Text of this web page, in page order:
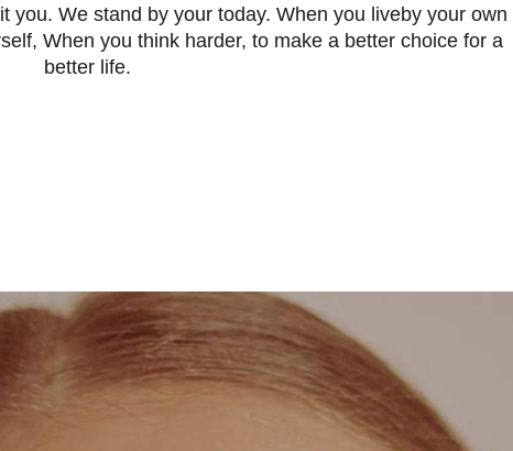
you. We stand by your today. When you liveby your own
When you think harder, to make a better choice for a
better life.